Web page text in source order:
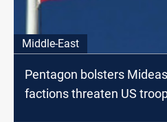
Middle-East
Pentagon bolsters
factions threaten US